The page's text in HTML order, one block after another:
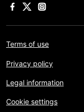
Terms of use
Privacy policy
Legal information
Cookie settings